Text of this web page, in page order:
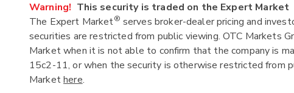
Warning! This security is traded on the Expert Market
The Expert Market® serves broker-dealer pricing and
securities are restricted from public viewing. OTC Markets
Market when it is not able to confirm that the company is
15c2-11, or when the security is otherwise restricted from
Markethere.